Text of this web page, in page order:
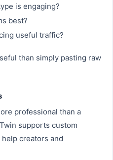
is engaging?
best?
useful traffic?
than simply pasting raw
professional than a
supports custom
creators and